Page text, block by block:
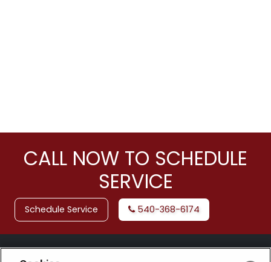
CALL NOW TO SCHEDULE
SERVICE
Schedule Service 540-368-6174